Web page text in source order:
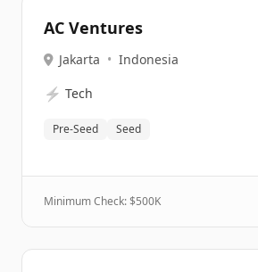
AC Ventures
Jakarta • Indonesia
⚡ Tech
Pre-Seed Seed
Minimum Check: $500K